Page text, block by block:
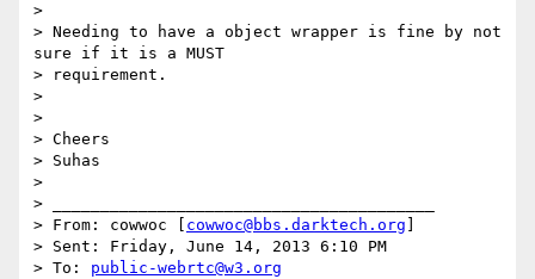
>
> Needing to have a object wrapper is fine by not
sure if it is a MUST
> requirement.
>
>
> Cheers
> Suhas
>
> ________________________________________
> From: cowwoc [ cowwoc@bbs.darktech.org
> Sent: Friday, June 14, 2013 6:10 PM
> To: public-webrtc@w3.org